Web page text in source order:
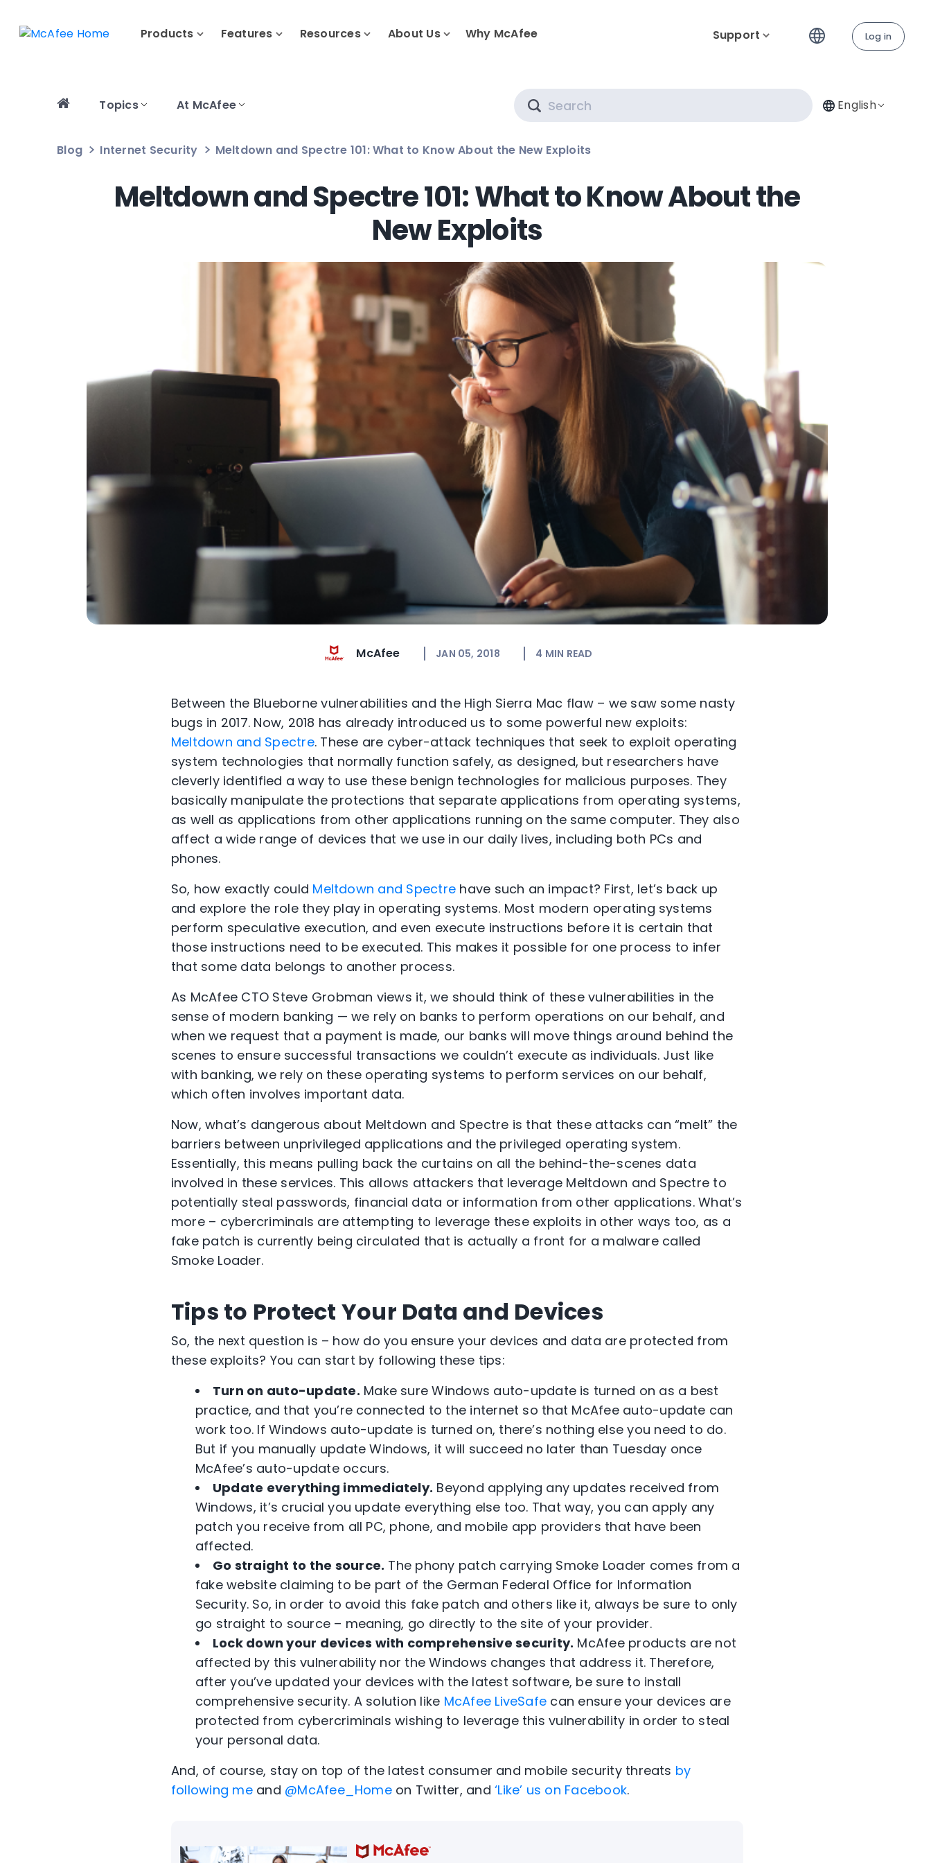
Products Features Resources About Us Why McAfee Support Log in
Topics At McAfee English
Blog Internet Security Meltdown and Spectre 101: What to Know About the New Exploits
Meltdown and Spectre 101: What to Know About the
New Exploits
McAfee JAN 05, 2018 4 MIN READ
Between the Blueborne vulnerabilities and the High Sierra Mac flaw – we saw some nasty
bugs in 2017. Now, 2018 has already introduced us to some powerful new exploits:
Meltdown and Spectre. These are cyber-attack techniques that seek to exploit operating
system technologies that normally function safely, as designed, but researchers have
cleverly identified a way to use these benign technologies for malicious purposes. They
basically manipulate the protections that separate applications from operating systems,
as well as applications from other applications running on the same computer. They also
affect a wide range of devices that we use in our daily lives, including both PCs and
phones.
So, how exactly could Meltdown and Spectre have such an impact? First, let’s back up
and explore the role they play in operating systems. Most modern operating systems
perform speculative execution, and even execute instructions before it is certain that
those instructions need to be executed. This makes it possible for one process to infer
that some data belongs to another process.
As McAfee CTO Steve Grobman views it, we should think of these vulnerabilities in the
sense of modern banking — we rely on banks to perform operations on our behalf, and
when we request that a payment is made, our banks will move things around behind the
scenes to ensure successful transactions we couldn’t execute as individuals. Just like
with banking, we rely on these operating systems to perform services on our behalf,
which often involves important data.
Now, what’s dangerous about Meltdown and Spectre is that these attacks can “melt” the
barriers between unprivileged applications and the privileged operating system.
Essentially, this means pulling back the curtains on all the behind-the-scenes data
involved in these services. This allows attackers that leverage Meltdown and Spectre to
potentially steal passwords, financial data or information from other applications. What’s
more – cybercriminals are attempting to leverage these exploits in other ways too, as a
fake patch is currently being circulated that is actually a front for a malware called
Smoke Loader.
Tips to Protect Your Data and Devices
So, the next question is – how do you ensure your devices and data are protected from
these exploits? You can start by following these tips:
Turn on auto-update. Make sure Windows auto-update is turned on as a best
practice, and that you’re connected to the internet so that McAfee auto-update can
work too. If Windows auto-update is turned on, there’s nothing else you need to do.
But if you manually update Windows, it will succeed no later than Tuesday once
McAfee’s auto-update occurs.
Update everything immediately. Beyond applying any updates received from
Windows, it’s crucial you update everything else too. That way, you can apply any
patch you receive from all PC, phone, and mobile app providers that have been
affected.
Go straight to the source. The phony patch carrying Smoke Loader comes from a
fake website claiming to be part of the German Federal Office for Information
Security. So, in order to avoid this fake patch and others like it, always be sure to only
go straight to source – meaning, go directly to the site of your provider.
Lock down your devices with comprehensive security. McAfee products are not
affected by this vulnerability nor the Windows changes that address it. Therefore,
after you’ve updated your devices with the latest software, be sure to install
comprehensive security. A solution like McAfee LiveSafe can ensure your devices are
protected from cybercriminals wishing to leverage this vulnerability in order to steal
your personal data.
And, of course, stay on top of the latest consumer and mobile security threats by
following meand @McAfee_Homeon Twitter, and‘Like’ us on Facebook.